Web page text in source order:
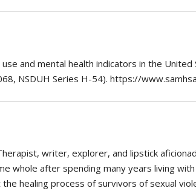
and mental health indicators in the United
NSDUH Series H-54). https://
writer, explorer, and lipstick
whole after spending many years living
healing process of survivors of sexual